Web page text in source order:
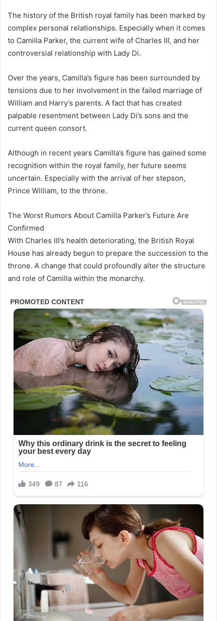
The history of the British royal family has been marked by
complex personal relationships. Especially when it comes
to Camilla Parker, the current wife of Charles III, and her
controversial relationship with Lady Di.
Over the years, Camilla’s figure has been surrounded by
tensions due to her involvement in the failed marriage of
William and Harry’s parents. A fact that has created
palpable resentment between Lady Di’s sons and the
current queen consort.
Although in recent years Camilla’s figure has gained some
recognition within the royal family, her future seems
uncertain. Especially with the arrival of her stepson,
Prince William, to the throne.
The Worst Rumors About Camilla Parker’s Future Are
Confirmed
With Charles III’s health deteriorating, the British Royal
House has already begun to prepare the succession to the
throne. A change that could profoundly alter the structure
and role of Camilla within the monarchy.